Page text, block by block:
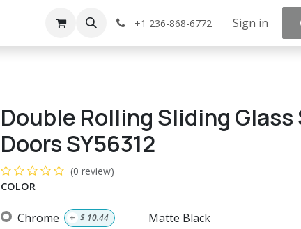
Events +1 236-868-6772 Sign in
Double Rolling Sliding Glass
Doors SY56312
(0 review)
COLOR
Chrome + $ 10.44 Matte Black